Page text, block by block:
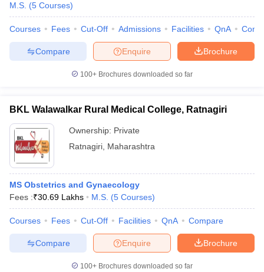
M.S. (5 Courses)
Courses Fees Cut-Off Admissions Facilities QnA
Brochure
Enquire
Compare
100+ Brochures downloaded so far
BKL Walawalkar Rural Medical College, Ratnagiri
Ownership: Private
Ratnagiri Maharashtra
MS Obstetrics and Gynaecology
Fees :₹30.69 Lakhs M.S. (5 Courses)
Courses Fees Cut-Off Facilities QnA Compare
Brochure
Enquire
Compare
100+ Brochures downloaded so far